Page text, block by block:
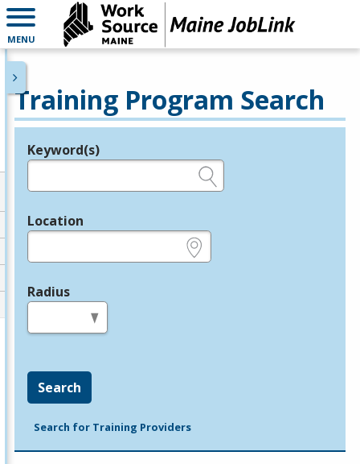
MENU
Training Program Search
Legend
Keyword(s)
Location
Radius
Search
Search for Training Providers